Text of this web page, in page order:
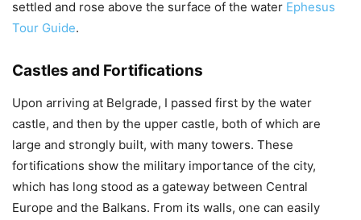
settled and rose above the surface of the water Ephesus
Tour Guide.
Castles and Fortifications
Upon arriving at Belgrade, I passed first by the water
castle, and then by the upper castle, both of which are
large and strongly built, with many towers. These
fortifications show the military importance of the city,
which has long stood as a gateway between Central
Europe and the Balkans. From its walls, one can easily